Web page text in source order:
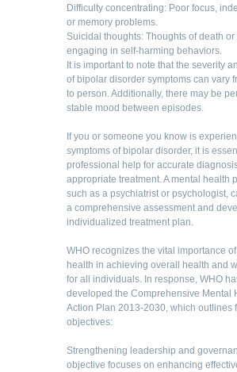
Difficulty concentrating: Poor focus,
or memory problems.
Suicidal thoughts: Thoughts of death
engaging in self-harming behaviors.
It is important to note that the severity
of bipolar disorder symptoms can vary
to person. Additionally, there may be
stable mood between episodes.
If you or someone you know is
symptoms of bipolar disorder, it is
professional help for accurate
appropriate treatment. A mental health
such as a psychiatrist or psychologist,
a comprehensive assessment and
individualized treatment plan.
WHO recognizes the vital importance of
health in achieving overall health and
for all individuals. In response, WHO
developed the Comprehensive Mental
Action Plan 2013-2030, which outlines
objectives:
Strengthening leadership and
objective focuses on enhancing